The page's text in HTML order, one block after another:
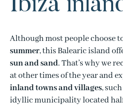
Ibiza
Although most people choose
summer, this Balearic island
sun and sand. That’s why we
at other times of the year and
inland towns and villages,
idyllic municipality located